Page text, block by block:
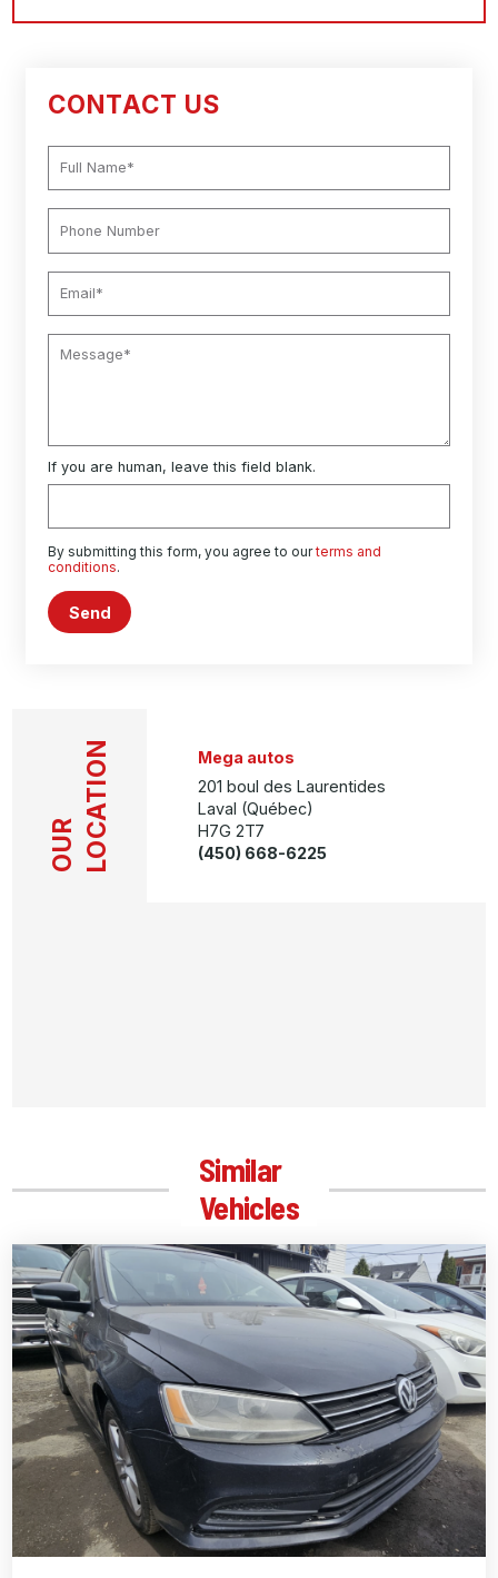
CONTACT US
If you are human, leave this field blank.
By submitting this form, you agree to ourterms and
conditions.
Send
OUR LOCATION
Mega autos
201 boul des Laurentides
Laval (Québec)
H7G 2T7
(450) 668-6225
Similar
Vehicles